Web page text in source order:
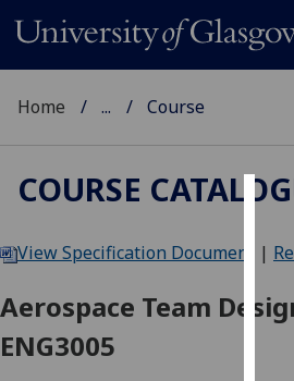
We
Home ... Course
COURSE
View Specification Document |
Aerospace Team
ENG3005